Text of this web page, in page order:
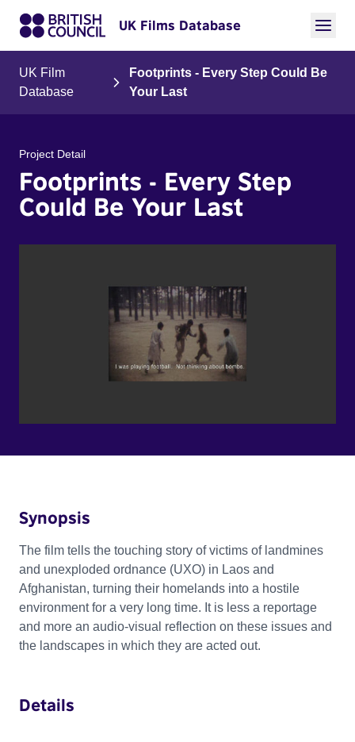
UK Films Database
UK Film
Database
Footprints - Every Step Could Be
Your Last
Project Detail
Footprints - Every Step
Could Be Your Last
Synopsis
The film tells the touching story of victims of landmines
and unexploded ordnance (UXO) in Laos and
Afghanistan, turning their homelands into a hostile
environment for a very long time. It is less a reportage
and more an audio-visual reflection on these issues and
the landscapes in which they are acted out.
Details